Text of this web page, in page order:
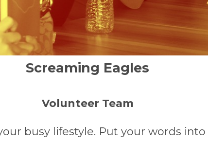
Screaming Eagles
Volunteer Team
busy lifestyle. Put your words